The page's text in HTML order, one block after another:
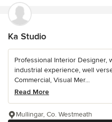
Ka Studio
Professional Interior Designer,
industrial experience, well
Commercial, Visual Mer...
Read More
Mullingar, Co. Westmeath